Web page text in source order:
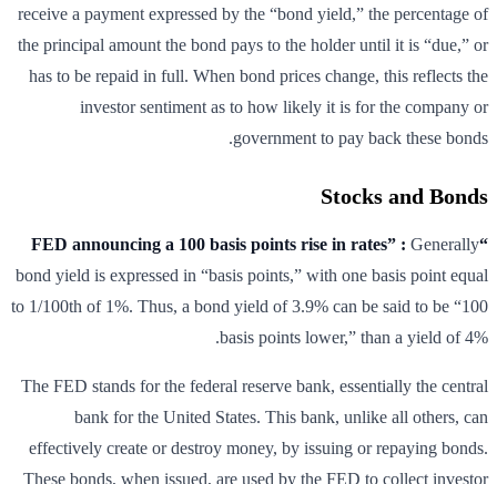
receive a payment expressed by the “bond yield,” the percentage of
the principal amount the bond pays to the holder until it is “due,” or
has to be repaid in full. When bond prices change, this reflects the
investor sentiment as to how likely it is for the company or
government to pay back these bonds.
Stocks and Bonds
“FED announcing a 100 basis points rise in rates” :
Generally
bond yield is expressed in “basis points,” with one basis point equal
to 1/100th of 1%. Thus, a bond yield of 3.9% can be said to be “100
basis points lower,” than a yield of 4%.
The FED stands for the federal reserve bank, essentially the central
bank for the United States. This bank, unlike all others, can
effectively create or destroy money, by issuing or repaying bonds.
These bonds, when issued, are used by the FED to collect investor